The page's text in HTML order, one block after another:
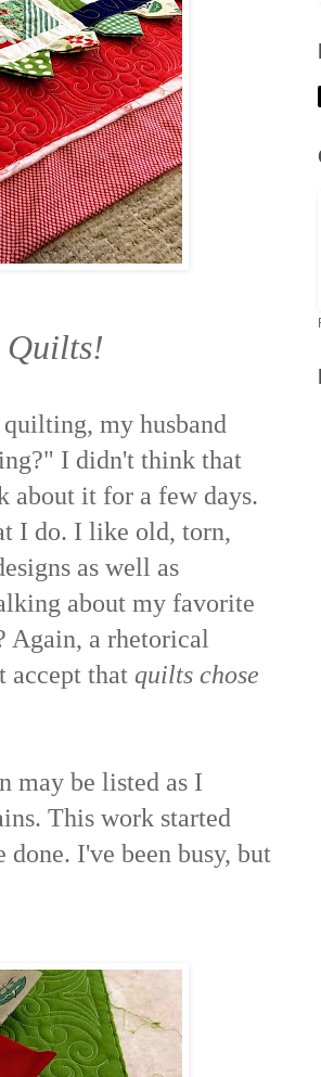
Quilts!
my husband
I didn't think that
about it for a few days.
I do. I like old, torn,
as well as
about my favorite
Again, a rhetorical
accept that quilts chose
may be listed as I
This work started
I've been busy, but